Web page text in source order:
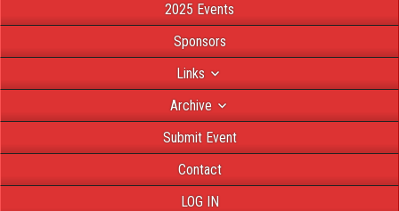
2025 Events
Sponsors
Links
Archive
Submit Event
Contact
LOG IN